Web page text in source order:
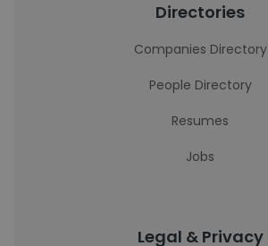
Directories
Companies Directory
People Directory
Resumes
Jobs
Legal & Privacy